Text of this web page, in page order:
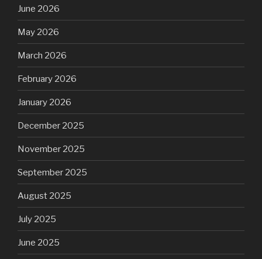
June 2026
May 2026
March 2026
February 2026
January 2026
December 2025
November 2025
September 2025
August 2025
July 2025
June 2025